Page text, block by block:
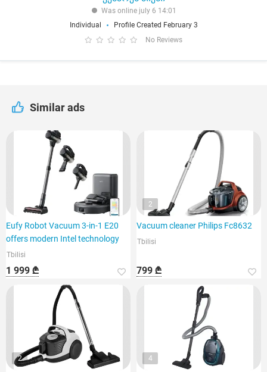
Was online july 6 14:01
Individual
Profile Created February 3
No Reviews
Similar ads
Eufy Robot Vacuum 3-in-1 E20
offers modern Intel technology
Tbilisi
1 999 ₾
2
Vacuum cleaner Philips Fc8632
Tbilisi
799 ₾
2 4